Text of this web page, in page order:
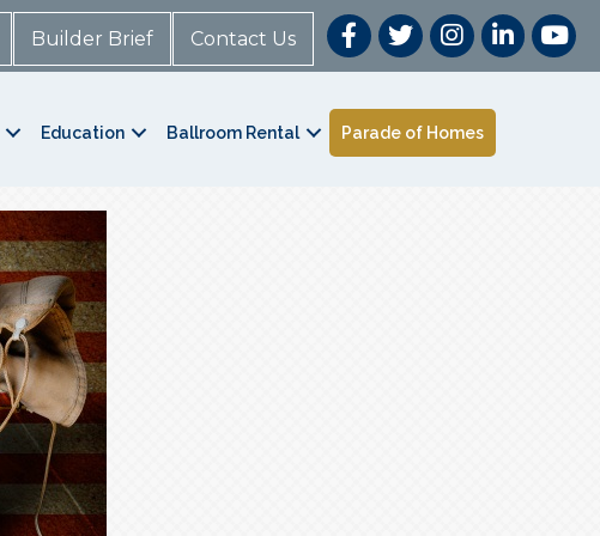
Builder Brief Contact Us
Education Ballroom Rental Parade of Homes